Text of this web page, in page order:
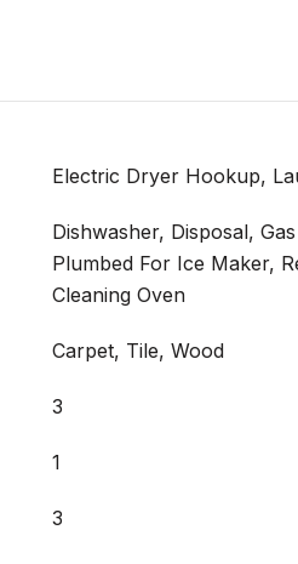
Electric Dryer Hookup,
Dishwasher, Disposal,
Plumbed For Ice Maker,
Cleaning Oven
Carpet, Tile, Wood
3
1
3